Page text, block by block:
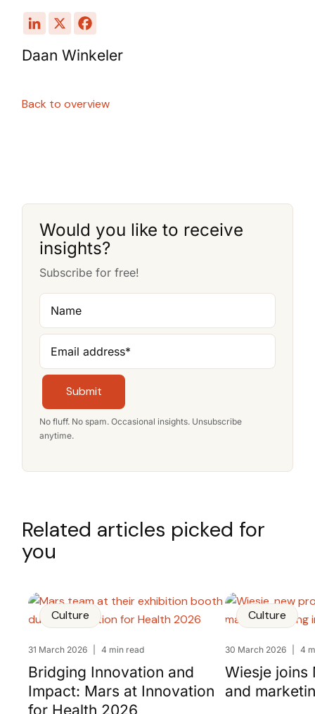
Daan Winkeler
Back to overview
Would you like to receive
insights?
Subscribe for free!
Name
Email address*
Submit
No fluff. No spam. Occasional insights. Unsubscribe
anytime.
Related articles picked for
you
Culture
31 March 2026 4 min read
Bridging Innovation and
Impact: Mars at Innovation
for Health 2026
Culture
30 March 2026 4
Wiesje joins
and